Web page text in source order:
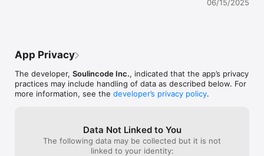
06/15/2025
App Privacy
The developer, Soulincode Inc., indicated that the app’s privacy
practices may include handling of data as described below. For
more information, see the developer’s privacy policy.
Data Not Linked to You
The following data may be collected but it is not
linked to your identity: